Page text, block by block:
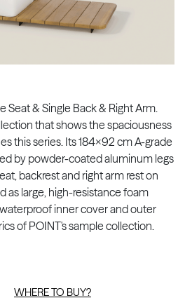
Seat & Single Back & Right Arm.
that shows the spaciousness
this series. Its 184x92 cm A-grade
by powder-coated aluminum legs
backrest and right arm rest on
as large, high-resistance foam
inner cover and outer
of POINT's sample collection.
WHERE TO BUY?